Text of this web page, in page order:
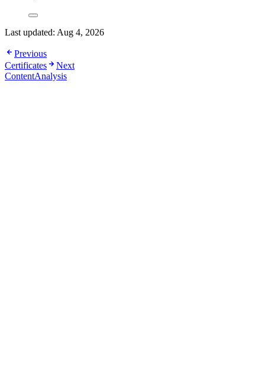
Last updated: Aug 4, 2026
Previous
Certificates
Next
ContentAnalysis